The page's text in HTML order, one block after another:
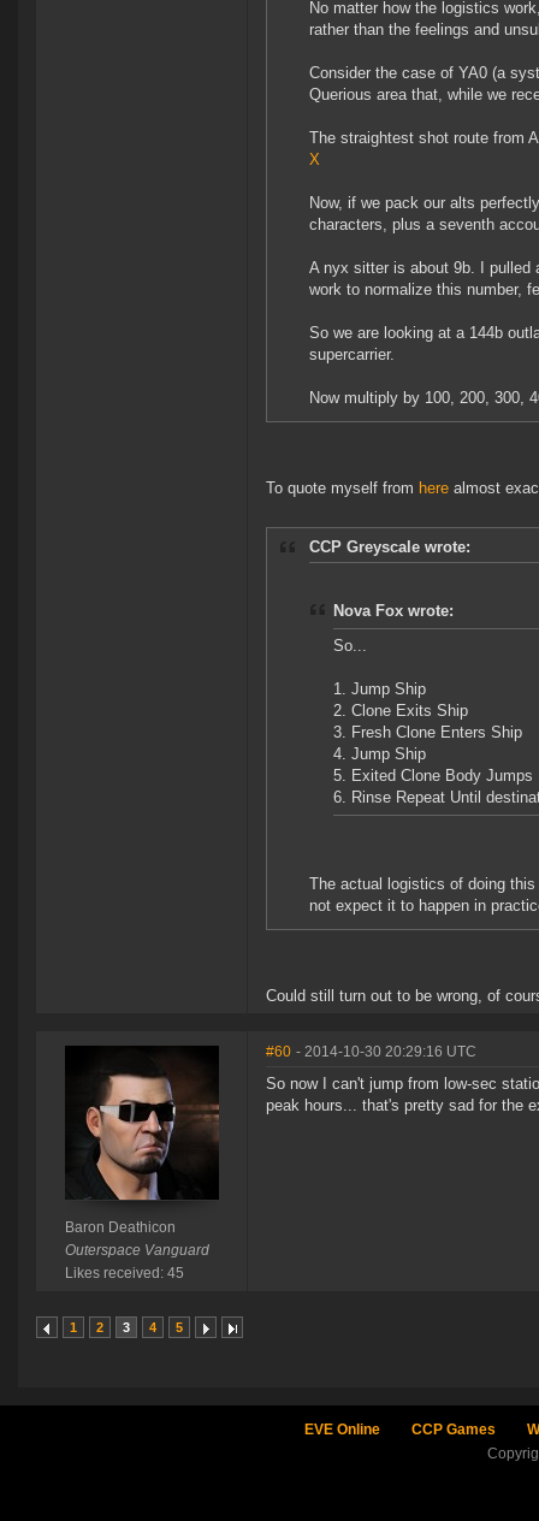
No matter how the logistics
rather than the feelings and
Consider the case of YA0 (a
Querious area that, while we
The straightest shot route from
X
Now, if we pack our alts
characters, plus a seventh
A nyx sitter is about 9b. I pulled
work to normalize this number,
So we are looking at a 144b
supercarrier.
Now multiply by 100, 200, 300,
To quote myself from here almost
CCP Greyscale wrote:
Nova Fox wrote:
So...
1. Jump Ship
2. Clone Exits Ship
3. Fresh Clone Enters Ship
4. Jump Ship
5. Exited Clone Body Jumps
6. Rinse Repeat Until
The actual logistics of doing
not expect it to happen in
Could still turn out to be wrong, of
Baron Deathicon
Outerspace Vanguard
Likes received: 45
#60 - 2014-10-30 20:29:16 UTC
So now I can't jump from low-sec
peak hours... that's pretty sad for the
1 2 3 4 5
EVE Online CCP Games